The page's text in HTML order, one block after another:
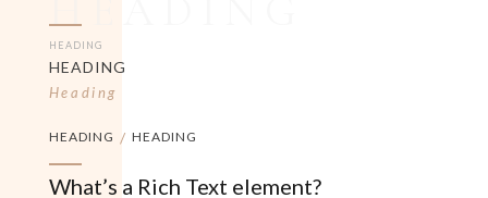
HEADING
HEADING
HEADING
Heading
HEADING / HEADING
What’s a Rich Text element?